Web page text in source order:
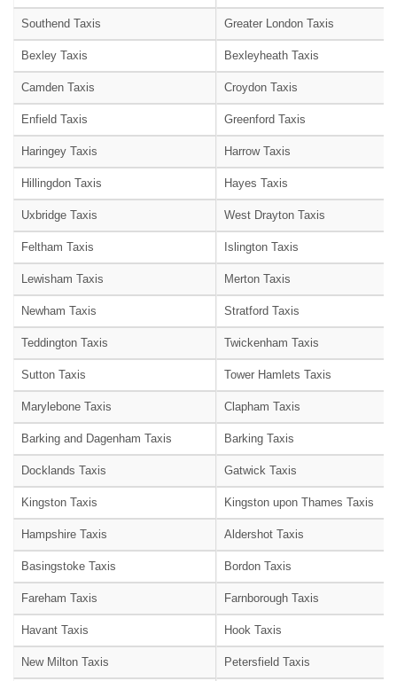
Southend Taxis Greater London Taxis
Bexley Taxis Bexleyheath Taxis
Camden Taxis Croydon Taxis
Enfield Taxis Greenford Taxis
Haringey Taxis Harrow Taxis
Hillingdon Taxis Hayes Taxis
Uxbridge Taxis West Drayton Taxis
Feltham Taxis Islington Taxis
Lewisham Taxis Merton Taxis
Newham Taxis Stratford Taxis
Teddington Taxis Twickenham Taxis
Sutton Taxis Tower Hamlets Taxis
Marylebone Taxis Clapham Taxis
Barking and Dagenham Taxis Barking Taxis
Docklands Taxis Gatwick Taxis
Kingston Taxis Kingston upon Thames Taxis
Hampshire Taxis Aldershot Taxis
Basingstoke Taxis Bordon Taxis
Fareham Taxis Farnborough Taxis
Havant Taxis Hook Taxis
New Milton Taxis Petersfield Taxis